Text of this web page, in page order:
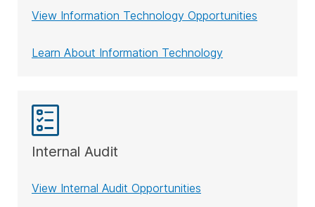
View Information Technology Opportunities
Learn About Information Technology
Internal Audit
View Internal Audit Opportunities